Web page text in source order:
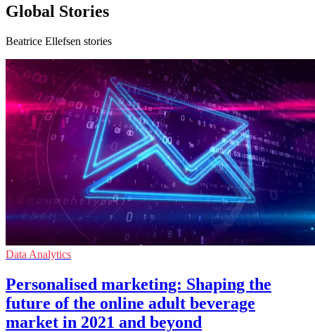
Global Stories
Beatrice Ellefsen stories
Data Analytics
Personalised marketing: Shaping the
future of the online adult beverage
market in 2021 and beyond